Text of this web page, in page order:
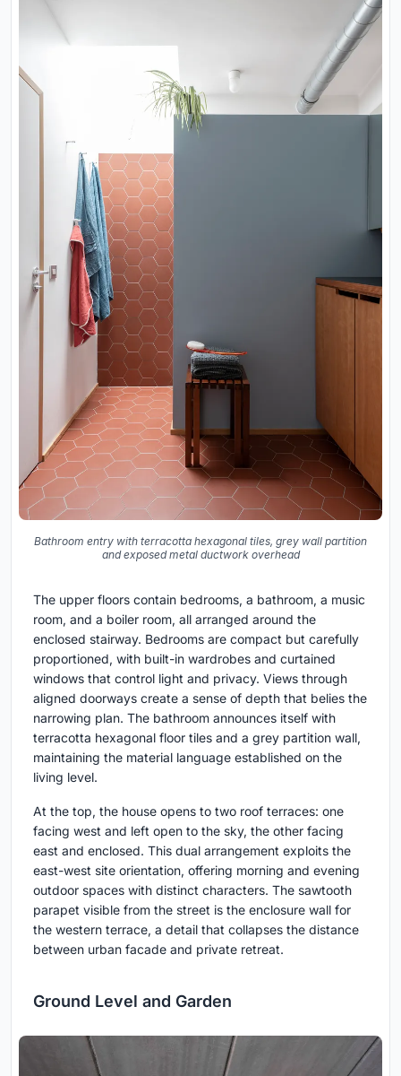
Bathroom entry with terracotta hexagonal tiles, grey wall partition
and exposed metal ductwork overhead
The upper floors contain bedrooms, a bathroom, a music
room, and a boiler room, all arranged around the
enclosed stairway. Bedrooms are compact but carefully
proportioned, with built-in wardrobes and curtained
windows that control light and privacy. Views through
aligned doorways create a sense of depth that belies the
narrowing plan. The bathroom announces itself with
terracotta hexagonal floor tiles and a grey partition wall,
maintaining the material language established on the
living level.
At the top, the house opens to two roof terraces: one
facing west and left open to the sky, the other facing
east and enclosed. This dual arrangement exploits the
east-west site orientation, offering morning and evening
outdoor spaces with distinct characters. The sawtooth
parapet visible from the street is the enclosure wall for
the western terrace, a detail that collapses the distance
between urban facade and private retreat.
Ground Level and Garden